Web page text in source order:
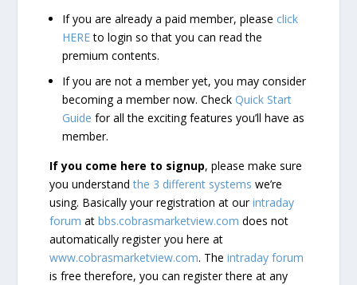
If you are already a paid member, please click
HEREto login so that you can read the
premium contents.
If you are not a member yet, you may consider
becoming a member now. CheckQuick Start
Guide for all the exciting features you’ll have as
member.
If you come here to signup, please make sure
you understandthe 3 different systems we’re
using. Basically your registration at ourintraday
forum atbbs.cobrasmarketview.com does not
automatically register you here at
www.cobrasmarketview.com. Theintraday forum
is free therefore, you can register there at any